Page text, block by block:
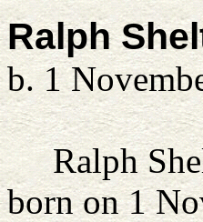
Ralph
b. 1
Ralph
born on 1